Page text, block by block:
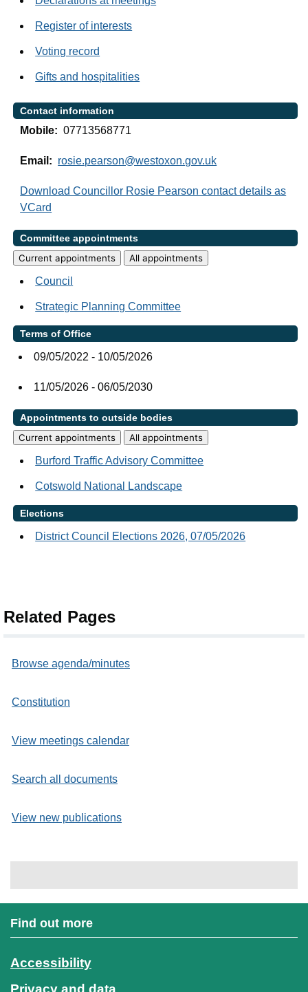
Register of interests
Voting record
Gifts and hospitalities
Contact information
Mobile: 07713568771
Email: rosie.pearson@westoxon.gov.uk
Download Councillor Rosie Pearson contact details as
VCard
Committee appointments
Current appointments
All appointments
Council
Strategic Planning Committee
Terms of Office
09/05/2022 - 10/05/2026
11/05/2026 - 06/05/2030
Appointments to outside bodies
Current appointments
All appointments
Burford Traffic Advisory Committee
Cotswold National Landscape
Elections
District Council Elections 2026, 07/05/2026
Related Pages
Browse agenda/minutes
Constitution
View meetings calendar
Search all documents
View new publications
Find out more
Accessibility
Privacy and data